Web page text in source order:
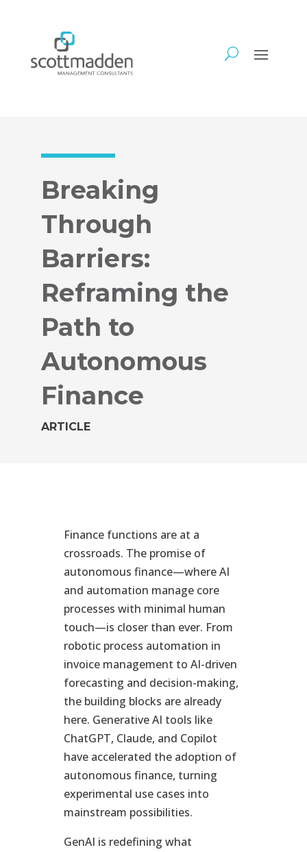
Breaking
Through
Barriers:
Reframing the
Path to
Autonomous
Finance
ARTICLE
Finance functions are at a
crossroads. The promise of
autonomous finance—where AI
and automation manage core
processes with minimal human
touch—is closer than ever. From
robotic process automation in
invoice management to AI-driven
forecasting and decision-making,
the building blocks are already
here. Generative AI tools like
ChatGPT, Claude, and Copilot
have accelerated the adoption of
autonomous finance, turning
experimental use cases into
mainstream possibilities.
GenAI is redefining what